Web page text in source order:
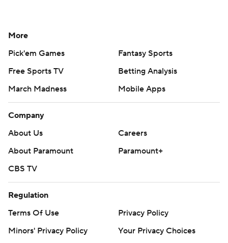
More
Pick'em Games
Fantasy Sports
Free Sports TV
Betting Analysis
March Madness
Mobile Apps
Company
About Us
Careers
About Paramount
Paramount+
CBS TV
Regulation
Terms Of Use
Privacy Policy
Minors' Privacy Policy
Your Privacy Choices